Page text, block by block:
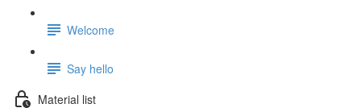
Welcome
Say hello
Material list